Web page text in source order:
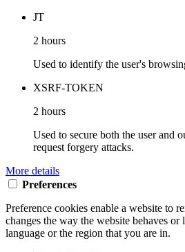
JT
2 hours
Used to identify the user's
XSRF-TOKEN
2 hours
Used to secure both the user and
request forgery attacks.
More details
Preferences
Preference cookies enable a website to
changes the way the website behaves
language or the region that you are in.